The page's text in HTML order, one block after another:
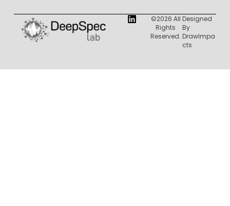
©2026 All
Rights
Reserved.
Designed
By
DrawImpa
Cts